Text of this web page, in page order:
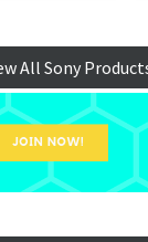
All Sony